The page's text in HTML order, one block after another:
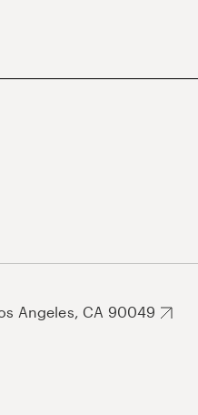
Angeles, CA 90049